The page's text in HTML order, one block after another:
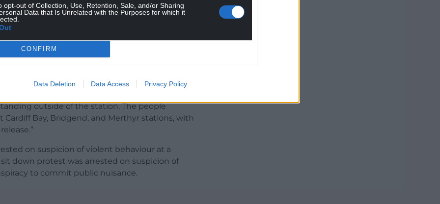
opt-out of Collection, Use, Retention, Sale, and/or Sharing
Data that Is Unrelated with the Purposes for which it
CONFIRM
Data Deletion Data Access Privacy Policy
this arrest and call for the immediate
of community members and students from
Bay police station and started arresting
seem to show forceful actions involved in
as a result of police actions, including
outside of the station. The people
Bay, Bridgend, and Merthyr stations, with
on suspicion of violent behaviour at a
down protest was arrested on suspicion of
to commit public nuisance.